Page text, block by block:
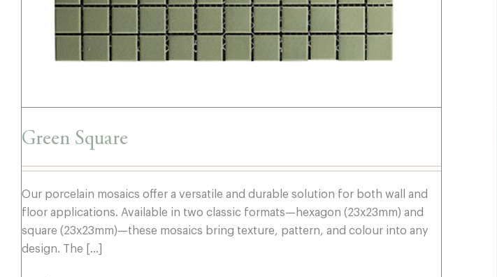
Green Square
Our porcelain mosaics offer a versatile and durable solution for both wall and
floor applications. Available in two classic formats—hexagon (23x23mm) and
square (23x23mm)—these mosaics bring texture, pattern, and colour into any
design. The [...]